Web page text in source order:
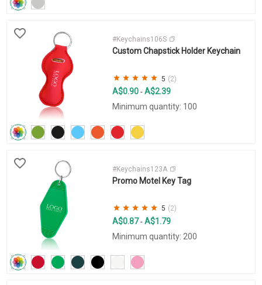
#Keychains106S
Custom Chapstick Holder Keychain
5 (2)
A$0.90 - A$2.39
Minimum quantity: 100
#Keychains123A
Promo Motel Key Tag
5 (2)
A$0.87- A$1.79
Minimum quantity: 200